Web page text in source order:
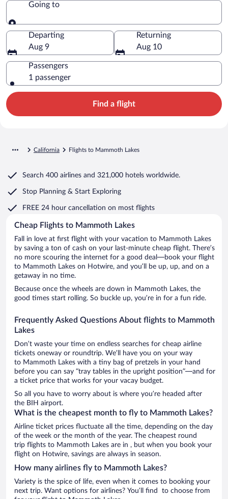
Going to
Going to
Departing
Aug 9
Returning
Aug 10
Passengers
1 passenger
Find a flight
California Flights to Mammoth Lakes
Search 400 airlines and 321,000 hotels worldwide.
Stop Planning & Start Exploring
FREE 24 hour cancellation on most flights
Cheap Flights to Mammoth Lakes
Fall in love at first flight with your vacation to Mammoth Lakes
by saving a ton of cash on your last-minute cheap flight. There’s
no more scouring the internet for a good deal—book your flight
to Mammoth Lakes on Hotwire, and you’ll be up, up, and on a
getaway in no time.
Because once the wheels are down in Mammoth Lakes, the
good times start rolling. So buckle up, you’re in for a fun ride.
Frequently Asked Questions About flights to Mammoth
Lakes
Don’t waste your time on endless searches for cheap airline
tickets oneway or roundtrip. We’ll have you on your way
to Mammoth Lakes with a tiny bag of pretzels in your hand
before you can say “tray tables in the upright position”—and for
a ticket price that works for your vacay budget.
So all you have to worry about is where you’re headed after
the BIH airport.
What is the cheapest month to fly to Mammoth Lakes?
Airline ticket prices fluctuate all the time, depending on the day
of the week or the month of the year. The cheapest round
trip flights to Mammoth Lakes are in , but when you book your
flight on Hotwire, savings are always in season.
How many airlines fly to Mammoth Lakes?
Variety is the spice of life, even when it comes to booking your
next trip. Want options for airlines? You’ll find to choose from